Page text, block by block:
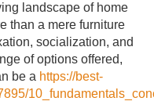
landscape of home
than a mere furniture
socialization, and
of options offered,
be a https://best-